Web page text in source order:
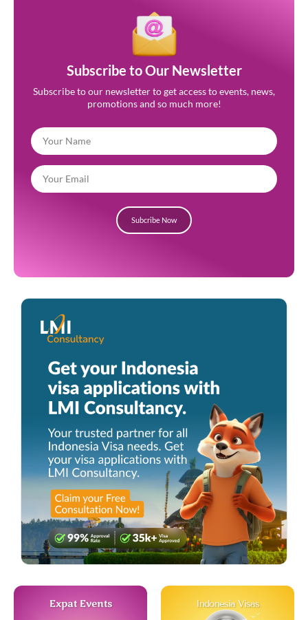
Subscribe to Our Newsletter
Subscribe to our newsletter to get access to events, news,
promotions and so much more!
Subcribe Now
Expat Events Indonesia Visas